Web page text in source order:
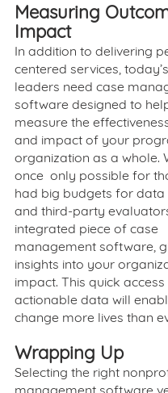
Measuring
Impact
In addition to delivering
centered services,
leaders need case
software designed to
measure the
and impact of your
organization as a whole.
once  only possible for
had big budgets for data
and third-party
integrated piece of case
management software,
insights into your
impact. This quick access
actionable data will
change more lives than
Wrapping Up
Selecting the right
management software